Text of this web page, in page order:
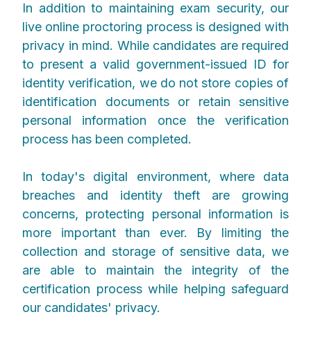
In addition to maintaining exam security, our
live online proctoring process is designed with
privacy in mind. While candidates are required
to present a valid government-issued ID for
identity verification, we do not store copies of
identification documents or retain sensitive
personal information once the verification
process has been completed.
In today's digital environment, where data
breaches and identity theft are growing
concerns, protecting personal information is
more important than ever. By limiting the
collection and storage of sensitive data, we
are able to maintain the integrity of the
certification process while helping safeguard
our candidates' privacy.